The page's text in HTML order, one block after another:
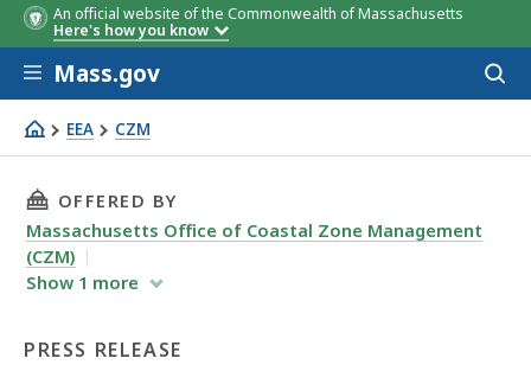
An official website of the Commonwealth of Massachusetts
Here's how you know
Skip to main content
Mass.gov
EEA CZM
Healey-Driscoll Administration Names Deanna Moran
THIS PAGE, HEALEY-DRISCOLL
OFFERED BY
Massachusetts Office of Coastal Zone Management
(CZM)
Show 1 more
PRESS RELEASE